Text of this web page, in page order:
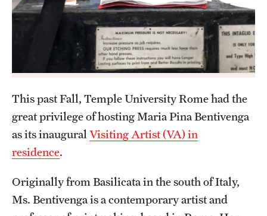
Center for Academic Success & Career Opportunity
(CASCO)
Health & Safety
Diversity & Inclusion
Temple Rome Library
Italian Help Desk
Student Housing
This past Fall, Temple University Rome had the
great privilege of hosting Maria Pina Bentivenga
as its inaugural Visiting Artist (VA) in
residence.
Originally from Basilicata in the south of Italy,
Ms. Bentivenga is a contemporary artist and